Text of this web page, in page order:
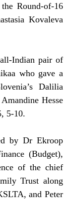
Round-of-16
Kovaleva
Indian pair of
who gave a
Dalilia
Hesse
5-10.
by Dr Ekroop
(Budget),
of the chief
Trust along
and Peter